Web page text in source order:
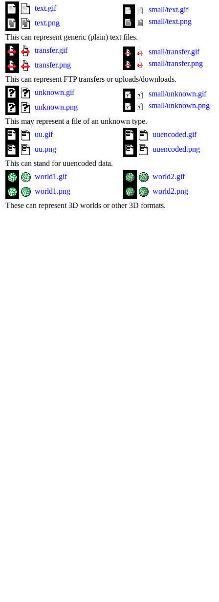
text.gif
text.png
small/text.gif
small/text.png
This can represent generic (plain) text files.
transfer.gif
transfer.png
small/transfer.gif
small/transfer.png
This can represent FTP transfers or uploads/downloads.
unknown.gif
unknown.png
small/unknown.gif
small/unknown.png
This may represent a file of an unknown type.
uu.gif
uu.png
uuencoded.gif
uuencoded.png
This can stand for uuencoded data.
world1.gif
world1.png
world2.gif
world2.png
These can represent 3D worlds or other 3D formats.